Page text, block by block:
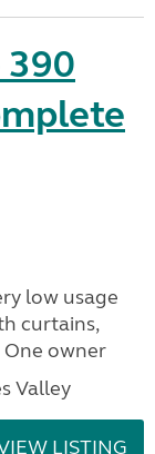
low usage
curtains,
One owner
Valley
LISTING